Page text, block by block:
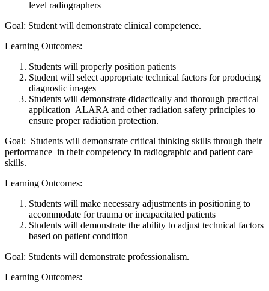
level radiographers
Goal: Student will demonstrate clinical competence.
Learning Outcomes:
Students will properly position patients
Student will select appropriate technical factors for producing
diagnostic images
Students will demonstrate didactically and thorough practical
application ALARA and other radiation safety principles to
ensure proper radiation protection.
Goal: Students will demonstrate critical thinking skills through their
performance in their competency in radiographic and patient care
skills.
Learning Outcomes:
Students will make necessary adjustments in positioning to
accommodate for trauma or incapacitated patients
Students will demonstrate the ability to adjust technical factors
based on patient condition
Goal: Students will demonstrate professionalism.
Learning Outcomes: